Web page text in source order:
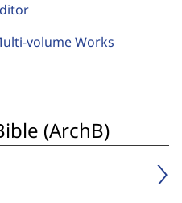
volume Works
(ArchB)